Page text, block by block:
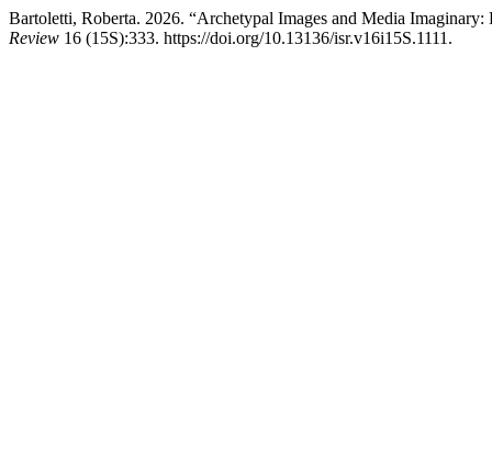
Bartoletti, Roberta. 2026. “Archetypal Images and Media
Review 16 (15S):333. https://doi.org/10.13136/isr.v16i15S.1111.